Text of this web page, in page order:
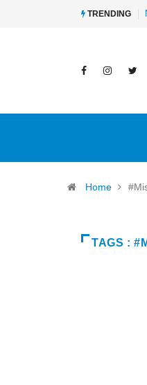
TRENDING
Home
TAGS :